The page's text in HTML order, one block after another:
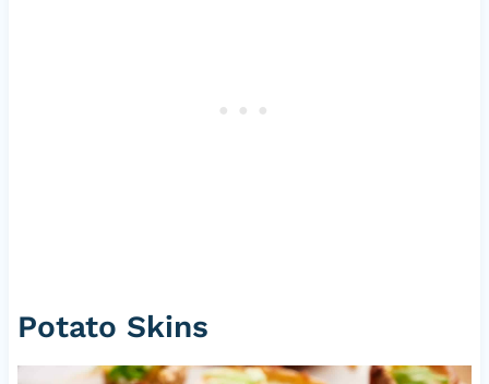
Potato Skins